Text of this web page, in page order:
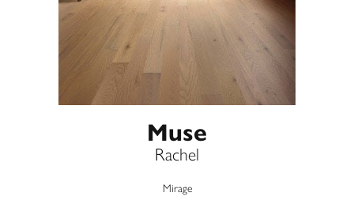
Muse
Rachel
Mirage